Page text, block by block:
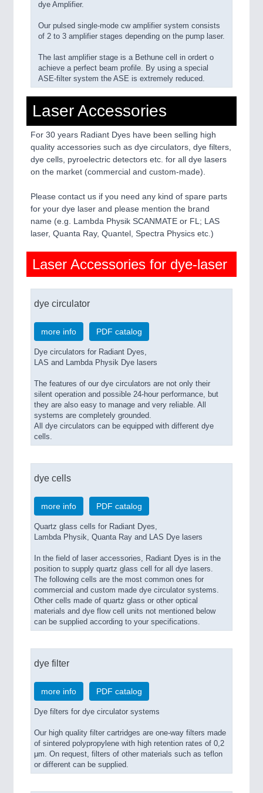
dye Amplifier.
Our pulsed single-mode cw amplifier system consists
of 2 to 3 amplifier stages depending on the pump laser.
The last amplifier stage is a Bethune cell in ordert o
achieve a perfect beam profile. By using a special
ASE-filter system the ASE is extremely reduced.
Laser Accessories
For 30 years Radiant Dyes have been selling high
quality accessories such as dye circulators, dye filters,
dye cells, pyroelectric detectors etc. for all dye lasers
on the market (commercial and custom-made).
Please contact us if you need any kind of spare parts
for your dye laser and please mention the brand
name (e.g. Lambda Physik SCANMATE or FL; LAS
laser, Quanta Ray, Quantel, Spectra Physics etc.)
Laser Accessories for dye-laser
dye circulator
more info PDF catalog
Dye circulators for Radiant Dyes,
LAS and Lambda Physik Dye lasers
The features of our dye circulators are not only their
silent operation and possible 24-hour performance, but
they are also easy to manage and very reliable. All
systems are completely grounded.
All dye circulators can be equipped with different dye
cells.
dye cells
more info PDF catalog
Quartz glass cells for Radiant Dyes,
Lambda Physik, Quanta Ray and LAS Dye lasers
In the field of laser accessories, Radiant Dyes is in the
position to supply quartz glass cell for all dye lasers.
The following cells are the most common ones for
commercial and custom made dye circulator systems.
Other cells made of quartz glass or other optical
materials and dye flow cell units not mentioned below
can be supplied according to your specifications.
dye filter
more info PDF catalog
Dye filters for dye circulator systems
Our high quality filter cartridges are one-way filters made
of sintered polypropylene with high retention rates of 0,2
μm. On request, filters of other materials such as teflon
or different can be supplied.